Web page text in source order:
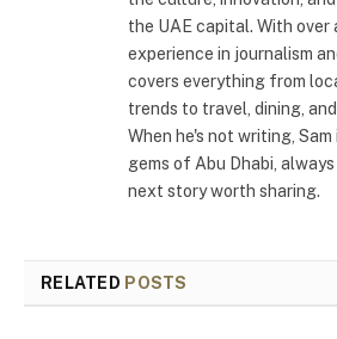
the UAE capital. With over
experience in journalism
covers everything from
trends to travel, dining,
When he's not writing,
gems of Abu Dhabi,
next story worth sharing.
RELATED POSTS